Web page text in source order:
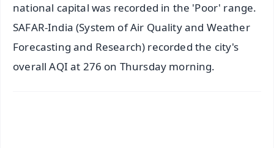
national capital was recorded in the 'Poor' range.
SAFAR-India (System of Air Quality and Weather
Forecasting and Research) recorded the city's
overall AQI at 276 on Thursday morning.